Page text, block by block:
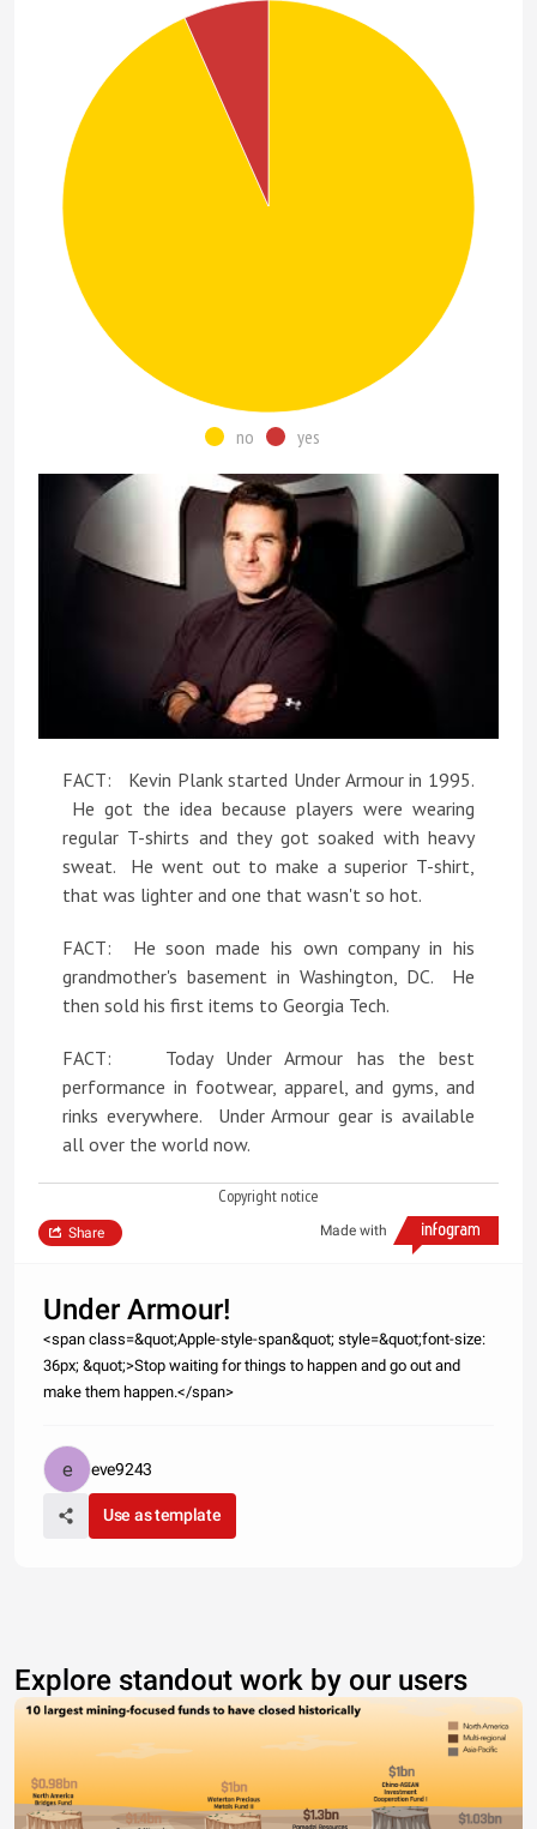
no yes
FACT: Kevin Plank started Under Armour in 1995.
He got the idea because players were wearing
regular T-shirts and they got soaked with heavy
sweat. He went out to make a superior T-shirt,
that was lighter and one that wasn't so hot.
FACT: He soon made his own company in his
grandmother's basement in Washington, DC. He
then sold his first items to Georgia Tech.
FACT: Today Under Armour has the best
performance in footwear, apparel, and gyms, and
rinks everywhere. Under Armour gear is available
all over the world now.
Copyright notice
Made with
Share
Under Armour!
<span class=&quot;Apple-style-span&quot; style=&quot;font-size:
36px; &quot;>Stop waiting for things to happen and go out and
make them happen.</span>
eve9243
Use as template
Explore standout work by our users